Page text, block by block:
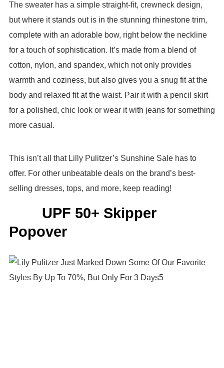
The sweater has a simple straight-fit, crewneck design,
but where it stands out is in the stunning rhinestone trim,
complete with an adorable bow, right below the neckline
for a touch of sophistication. It’s made from a blend of
cotton, nylon, and spandex, which not only provides
warmth and coziness, but also gives you a snug fit at the
body and relaxed fit at the waist. Pair it with a pencil skirt
for a polished, chic look or wear it with jeans for something
more casual.
This isn’t all that Lilly Pulitzer’s Sunshine Sale has to
offer. For other unbeatable deals on the brand’s best-
selling dresses, tops, and more, keep reading!
UPF 50+ Skipper
Popover